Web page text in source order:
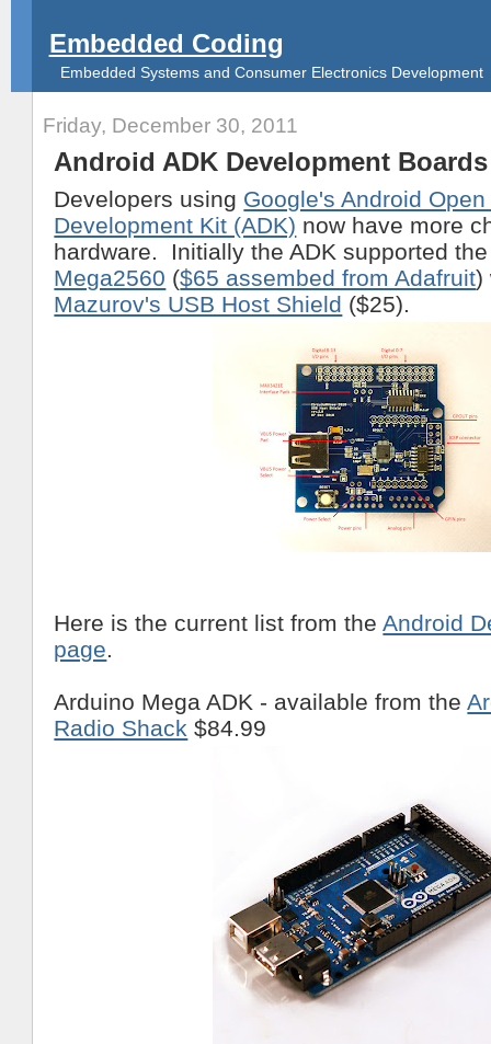
Embedded Coding
Embedded Systems and Consumer Electronics Development
Friday, December 30, 2011
Android ADK Development Boards
Developers using Google's Android
Development Kit (ADK) now have more
hardware. Initially the ADK supported
Mega2560 ($65 assembed from Adafruit)
Mazurov's USB Host Shield ($25).
Here is the current list from theAndroid
page.
Arduino Mega ADK - available from the
Radio Shack $84.99